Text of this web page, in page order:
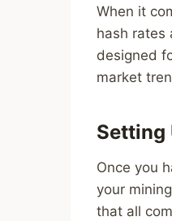
When it
hash rates
designed
market
Setting
Once you
your
that all